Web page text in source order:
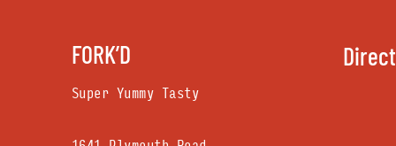
FORK’D
Super Yummy Tasty